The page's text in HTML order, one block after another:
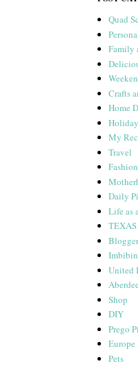
Quad
Family
Crafts
Home
My
Travel
Fashion
Daily
Life as
TEXAS
United
Shop
DIY
Prego
Europe
Pets